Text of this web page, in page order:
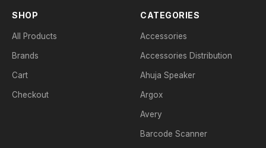
SHOP
All Products
Brands
Cart
Checkout
CATEGORIES
Accessories
Accessories Distribution
Ahuja Speaker
Argox
Avery
Barcode Scanner